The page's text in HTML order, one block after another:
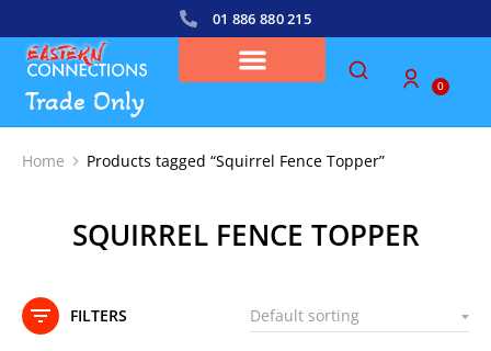
01 886 880 215
Trade Only 0
You are here:
Home Products tagged “Squirrel Fence Topper”
SQUIRREL FENCE TOPPER
FILTERS